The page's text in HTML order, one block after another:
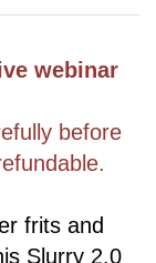
before
frits and
Slurry 2.0
to the